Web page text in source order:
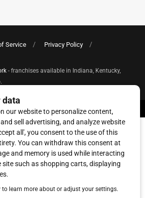
Service
Privacy Policy
- franchises available in Indiana, Kentucky,